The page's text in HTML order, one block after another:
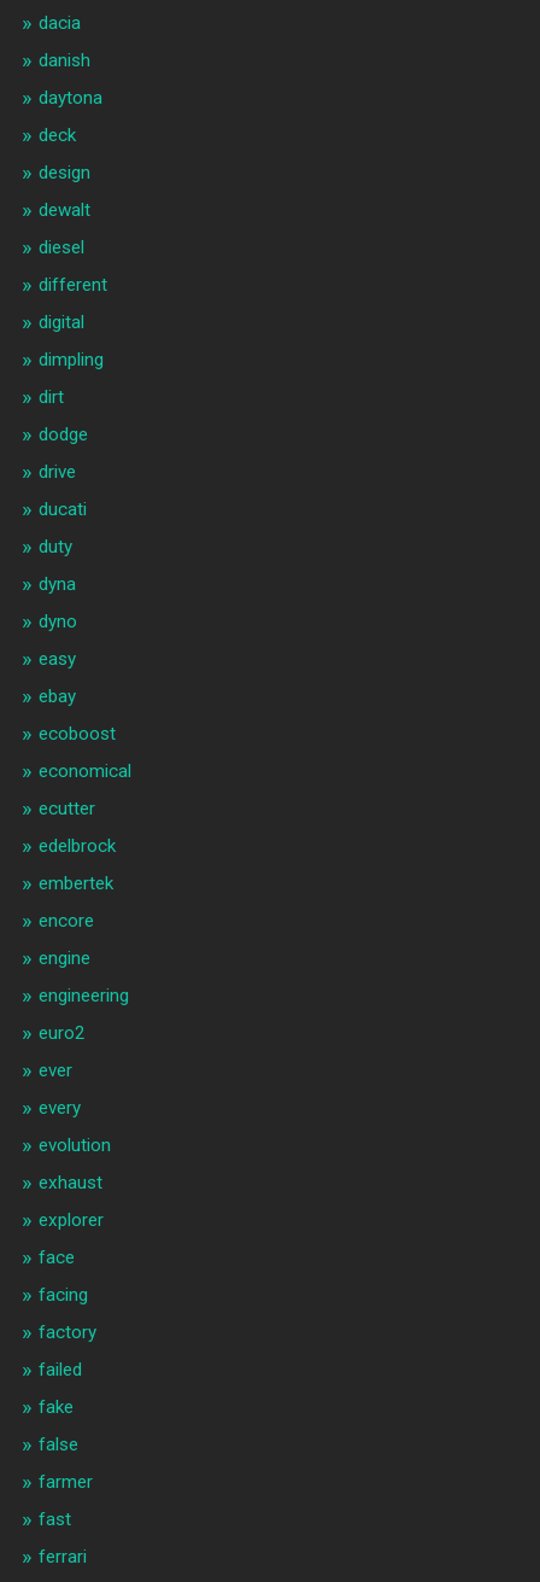
dacia
danish
daytona
deck
design
dewalt
diesel
different
digital
dimpling
dirt
dodge
drive
ducati
duty
dyna
dyno
easy
ebay
ecoboost
economical
ecutter
edelbrock
embertek
encore
engine
engineering
euro2
ever
every
evolution
exhaust
explorer
face
facing
factory
failed
fake
false
farmer
fast
ferrari